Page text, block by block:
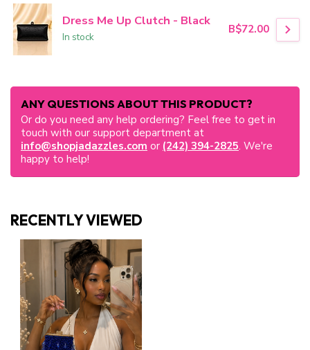
Dress Me Up Clutch - Black
In stock
B$72.00
ANY QUESTIONS ABOUT THIS PRODUCT?
Or do you need any help ordering? Feel free to get in
touch with our support department at
info@shopjadazzles.com or (242) 394-2825. We're
happy to help!
RECENTLY VIEWED